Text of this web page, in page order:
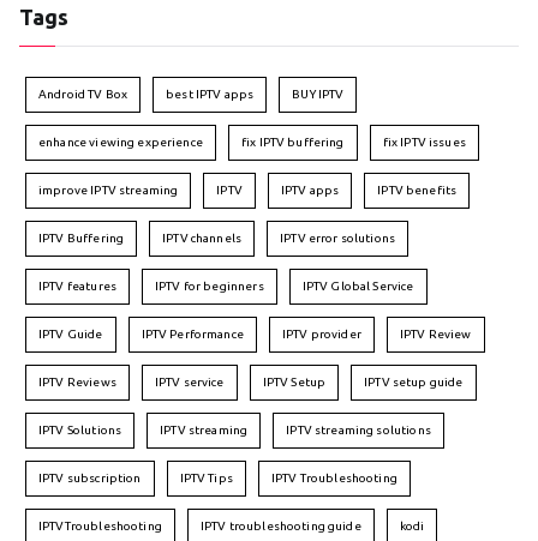
Tags
Android TV Box best IPTV apps BUY IPTV
enhance viewing experience fix IPTV buffering fix IPTV issues
improve IPTV streaming IPTV IPTV apps IPTV benefits
IPTV Buffering IPTV channels IPTV error solutions
IPTV features IPTV for beginners IPTV Global Service
IPTV Guide IPTV Performance IPTV provider IPTV Review
IPTV Reviews IPTV service IPTV Setup IPTV setup guide
IPTV Solutions IPTV streaming IPTV streaming solutions
IPTV subscription IPTV Tips IPTV Troubleshooting
IPTVTroubleshooting IPTV troubleshooting guide kodi